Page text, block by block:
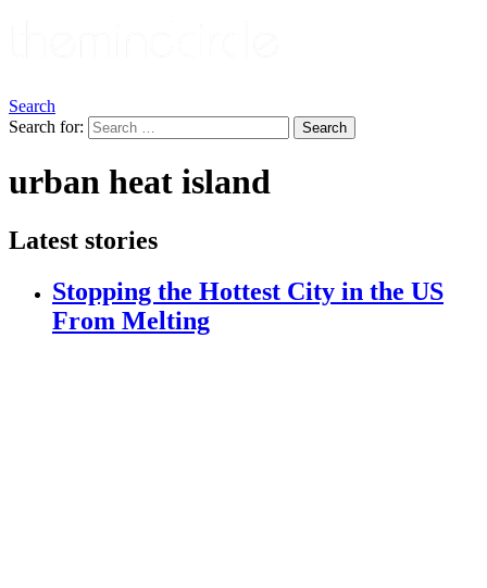
Search
Search for:
Search
urban heat island
Latest stories
Stopping the Hottest City in the US
From Melting